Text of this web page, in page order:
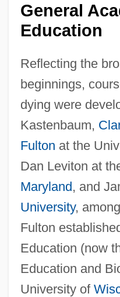
General
Education
Reflecting the
beginnings,
dying were
Kastenbaum,
Fulton at the
Dan Leviton at
Maryland, and
University,
Fulton
Education (now
Education and
University of